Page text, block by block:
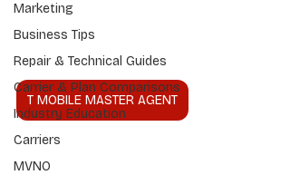
Marketing
Business Tips
Repair & Technical Guides
Carrier & Plan Comparisons
Industry Education
Carriers
MVNO
T MOBILE MASTER AGENT